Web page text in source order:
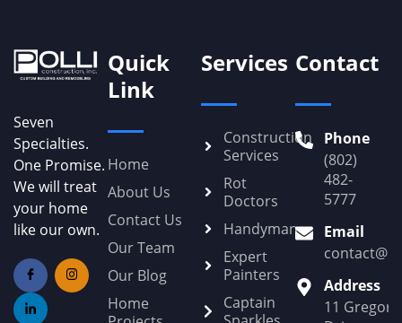
Seven
Specialties.
One Promise.
We will treat
your home
like our own.
Quick
Link
Home
About Us
Contact Us
Our Team
Our Blog
Home
Services
Construction
Services
Rot
Doctors
Handyman
Expert
Painters
Captain
Contact
Phone
(802)
482-
5777
Email
Address
11 Gregory